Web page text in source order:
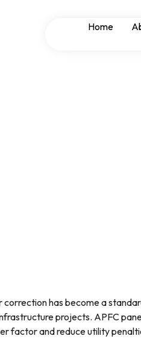
Home
in
has become a
projects. APFC
factor and reduce utility